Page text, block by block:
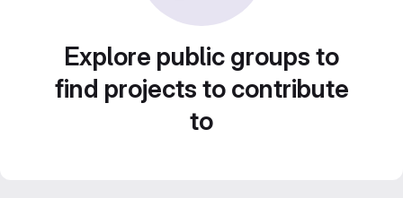
Explore public groups to
find projects to contribute
to